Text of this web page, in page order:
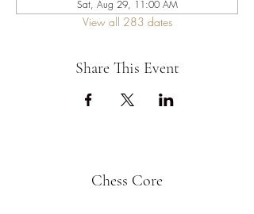
Sat, Aug 29, 11:00 AM
View all 283 dates
Share This Event
Chess Core